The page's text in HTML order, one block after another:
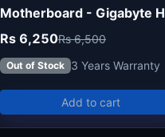
Rs 6,250Rs 6,500
Out of Stock 3 Years Warranty
Add to cart